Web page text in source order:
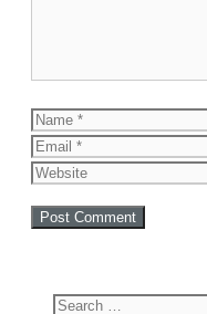
Name
Search